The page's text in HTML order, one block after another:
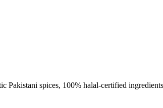
spices, 100% halal-certified